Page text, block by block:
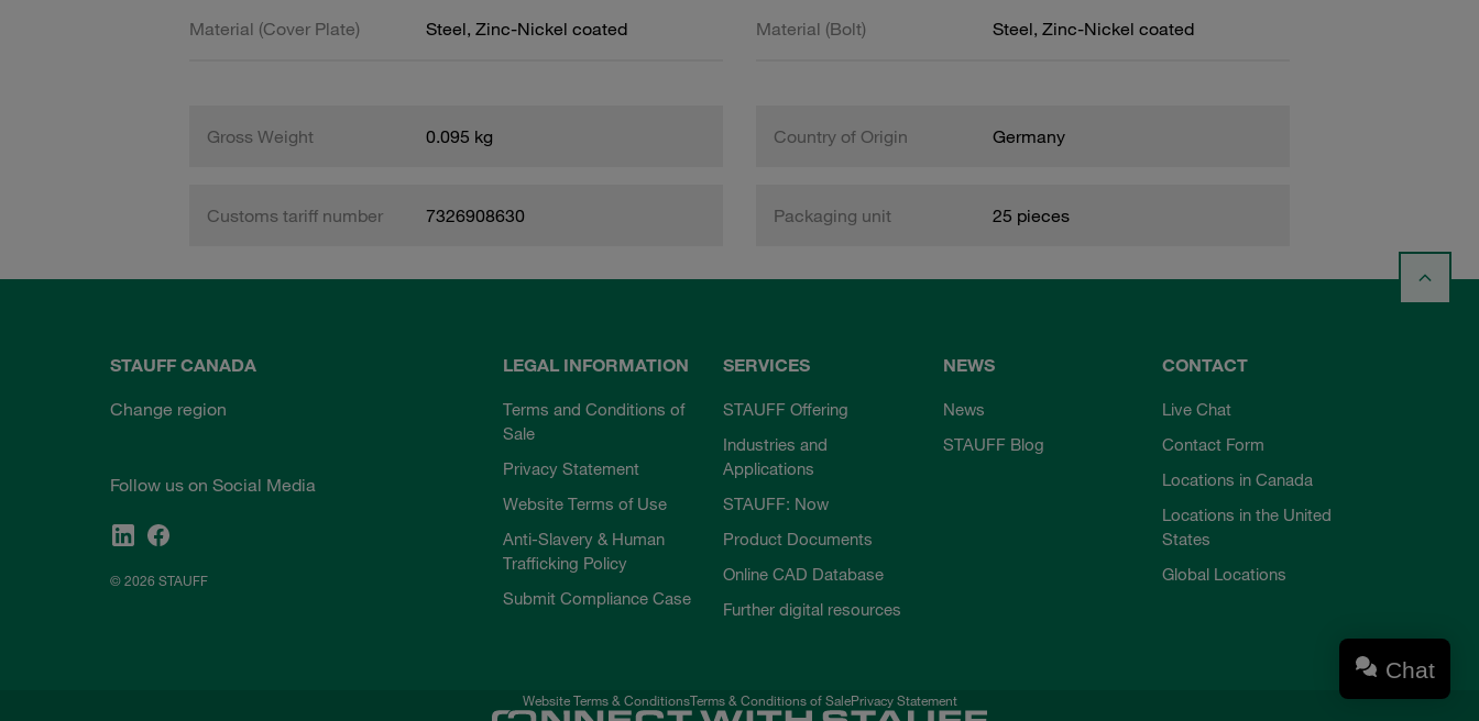
Material (Cover Plate) Steel, Zinc-Nickel coated Material (Bolt) Steel, Zinc-Nickel coated
Gross Weight 0.095 kg Country of Origin Germany
Customs tariff number 7326908630 Packaging unit 25 pieces
STAUFF CANADA
Change region
Follow us on Social Media
© 2026 STAUFF
LEGAL INFORMATION
Terms and Conditions of
Sale
Privacy Statement
Website Terms of Use
Anti-Slavery & Human
Trafficking Policy
Submit Compliance Case
SERVICES
STAUFF Offering
Industries and
Applications
STAUFF: Now
Product Documents
Online CAD Database
Further digital resources
NEWS
News
STAUFF Blog
CONTACT
Live Chat
Contact Form
Locations in Canada
Locations in the United
States
Global Locations
Website Terms & ConditionsTerms & Conditions of SalePrivacy Statement
Chat